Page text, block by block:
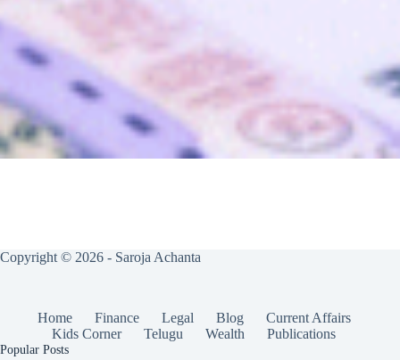
Copyright © 2026 - Saroja Achanta
Home Finance Legal Blog
Current Affairs
Kids Corner
Telugu Wealth Publications
Popular Posts